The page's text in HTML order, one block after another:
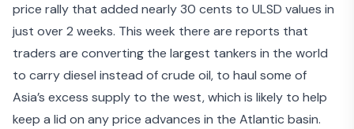
price rally that added nearly 30 cents to ULSD values in
just over 2 weeks. This week there are reports that
traders are converting the largest tankers in the world
to carry diesel instead of crude oil, to haul some of
Asia’s excess supply to the west, which is likely to help
keep a lid on any price advances in the Atlantic basin.